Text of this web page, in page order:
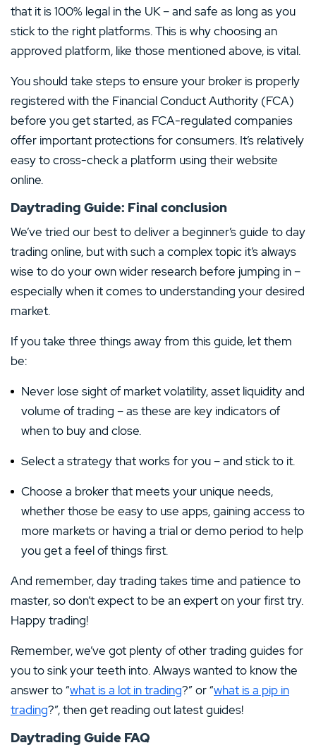
that it is 100% legal in the UK – and safe as long as you
stick to the right platforms. This is why choosing an
approved platform, like those mentioned above, is vital.
You should take steps to ensure your broker is properly
registered with the Financial Conduct Authority (FCA)
before you get started, as FCA-regulated companies
offer important protections for consumers. It’s relatively
easy to cross-check a platform using their website
online.
Daytrading Guide: Final conclusion
We’ve tried our best to deliver a beginner’s guide to day
trading online, but with such a complex topic it’s always
wise to do your own wider research before jumping in –
especially when it comes to understanding your desired
market.
If you take three things away from this guide, let them
be:
Never lose sight of market volatility, asset liquidity and
volume of trading – as these are key indicators of
when to buy and close.
Select a strategy that works for you – and stick to it.
Choose a broker that meets your unique needs,
whether those be easy to use apps, gaining access to
more markets or having a trial or demo period to help
you get a feel of things first.
And remember, day trading takes time and patience to
master, so don’t expect to be an expert on your first try.
Happy trading!
Remember, we’ve got plenty of other trading guides for
you to sink your teeth into. Always wanted to know the
answer to “what is a lot in trading?” or “what is a pip in
trading?”, then get reading out latest guides!
Daytrading Guide FAQ